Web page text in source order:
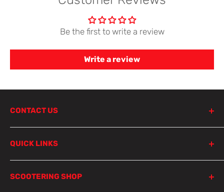
Be the first to write a review
Write a review
CONTACT US
798 Parramatta Road
Lewisham NSW 2049
Sydney
QUICK LINKS
Parts Finder
SCOOTERING SHOP